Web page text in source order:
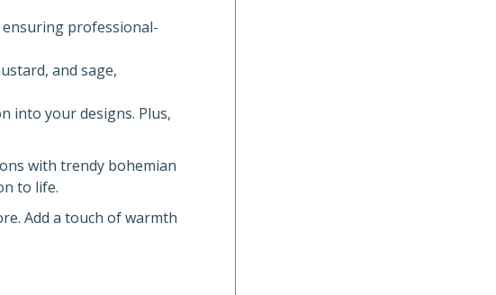
ensuring professional-
and sage,
into your designs. Plus,
with trendy bohemian
to life.
Add a touch of warmth